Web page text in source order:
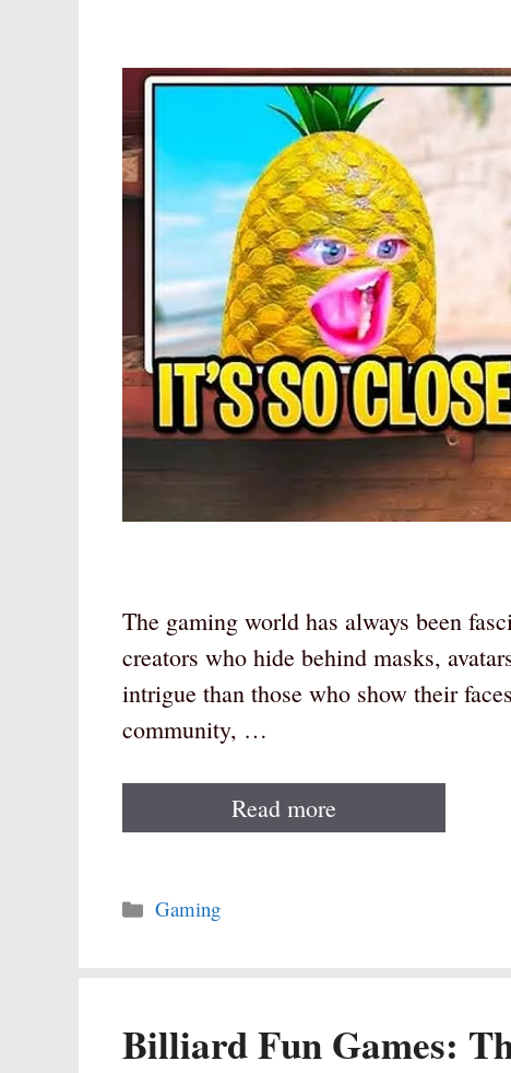
The gaming world has always been
creators who hide behind masks,
intrigue than those who show their
community, …
Read more
Categories
Gaming
Billiard Fun Games: